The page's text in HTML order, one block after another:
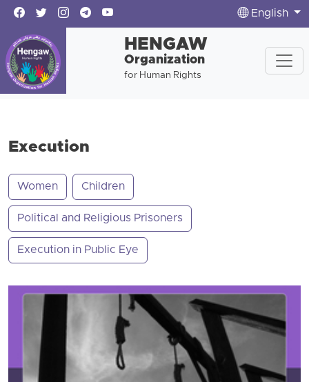
English
HENGAW
Organization
for Human Rights
Execution
Women Children
Political and Religious Prisoners
Execution in Public Eye